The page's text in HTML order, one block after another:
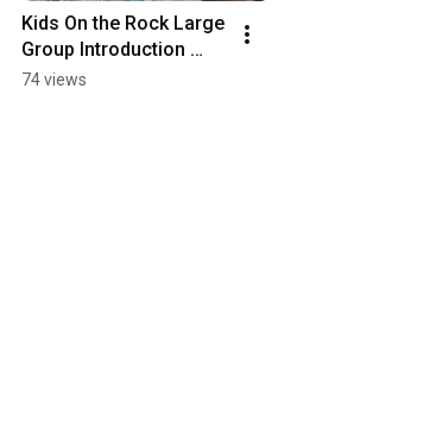
Kids On the Rock Large
Group Introduction
Miss Lisa
74 views